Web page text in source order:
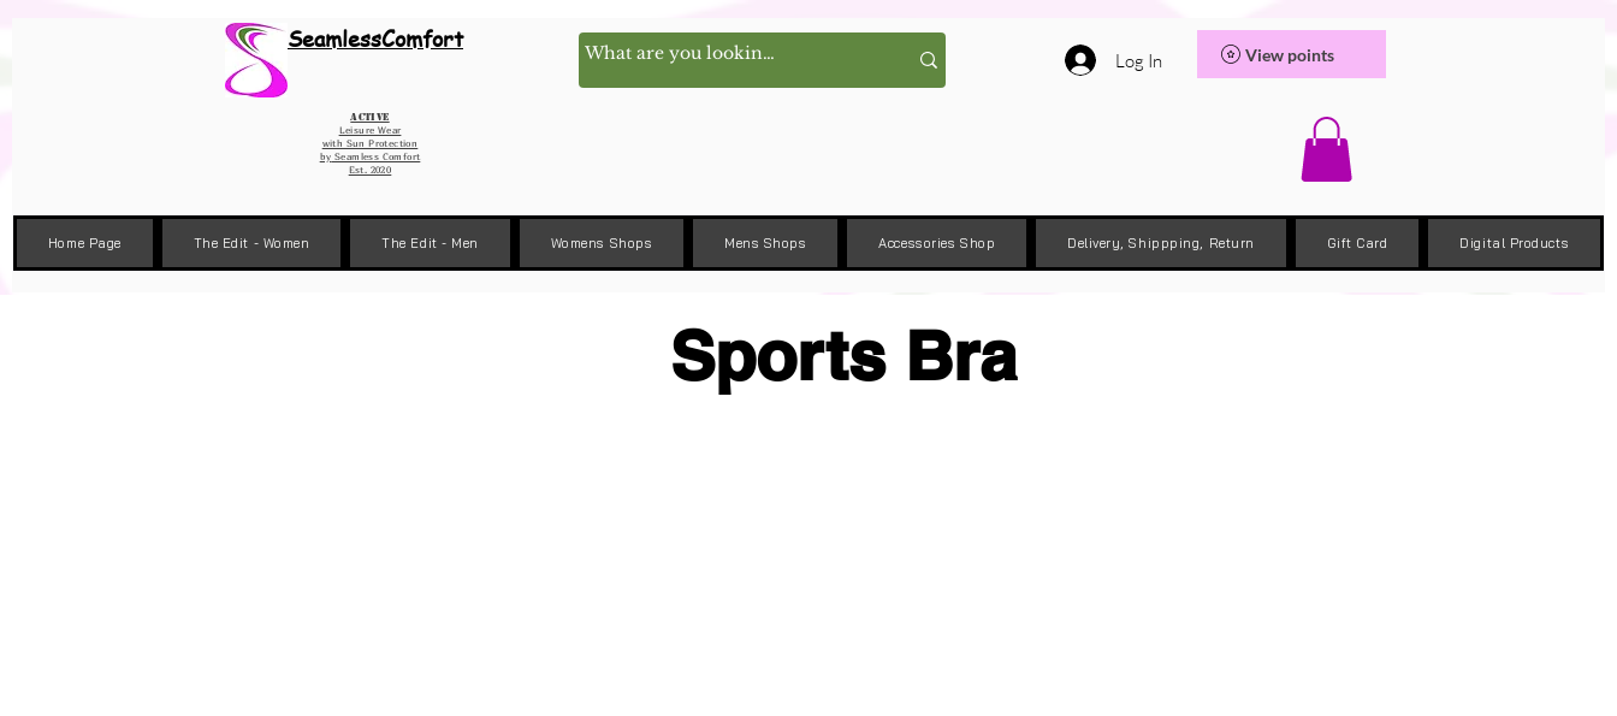
SeamlessComfort
Active
Leisure Wear
with Sun Protection
by Seamless Comfort
Est. 2020
Log In View points
Home Page The Edit - Women The Edit - Men Womens Shops Mens Shops Accessories Shop Delivery, Shippping, Return Gift Card Digital Products
Sports Bra